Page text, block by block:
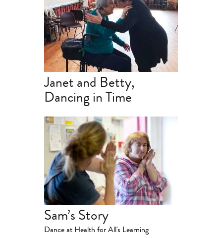
Janet and Betty,
Dancing in Time
Sam’s Story
Dance at Health for All's Learning